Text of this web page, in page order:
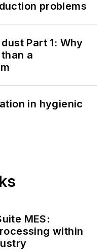
problems
Part 1: Why
a
in hygienic
MES:
within